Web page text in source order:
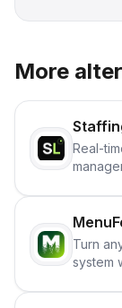
More
Real-
staffing
job
Turn
system